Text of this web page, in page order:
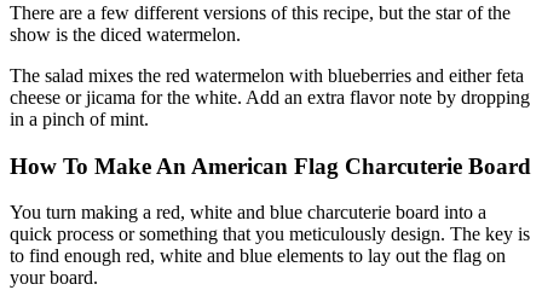
There are a few different versions of this recipe, but the star of the
show is the diced watermelon.
The salad mixes the red watermelon with blueberries and either feta
cheese or jicama for the white. Add an extra flavor note by dropping
in a pinch of mint.
How To Make An American Flag Charcuterie Board
You turn making a red, white and blue charcuterie board into a
quick process or something that you meticulously design. The key is
to find enough red, white and blue elements to lay out the flag on
your board.